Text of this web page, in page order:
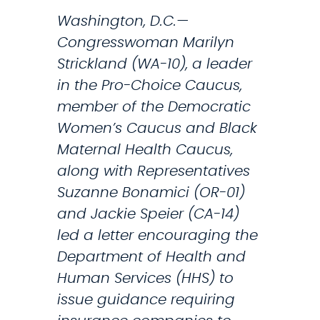
a
c
k
(
V
I
D
E
O
)
i
o
n
t
o
H
e
l
p
S
e
r
v
i
c
Washington, D.C.—
Congresswoman Marilyn
Strickland (WA-10), a leader
in the Pro-Choice Caucus,
member of the Democratic
Women’s Caucus and Black
Maternal Health Caucus,
along with Representatives
Suzanne Bonamici (OR-01)
and Jackie Speier (CA-14)
led a letter encouraging the
Department of Health and
Human Services (HHS) to
issue guidance requiring